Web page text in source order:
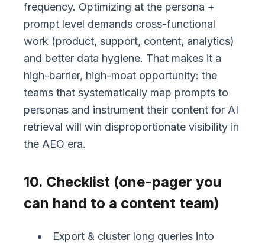
frequency. Optimizing at the persona +
prompt level demands cross-functional
work (product, support, content, analytics)
and better data hygiene. That makes it a
high-barrier, high-moat opportunity: the
teams that systematically map prompts to
personas and instrument their content for AI
retrieval will win disproportionate visibility in
the AEO era.
10. Checklist (one-pager you
can hand to a content team)
Export & cluster long queries into